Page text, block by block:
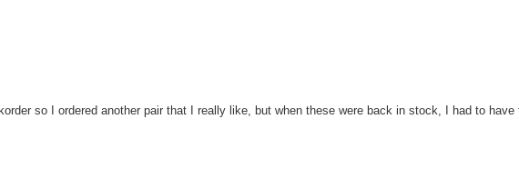
so I ordered another pair that I really like, but when these were back in stock, I had to